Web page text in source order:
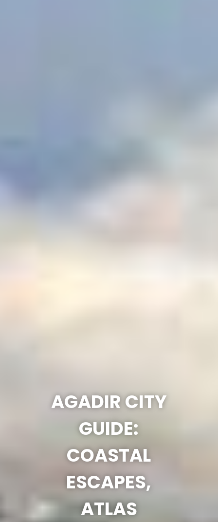
AGADIR CITY
GUIDE:
COASTAL
ESCAPES,
ATLAS